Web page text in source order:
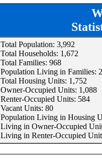
Total Population: 3,992
Total Households: 1,672
Total Families: 968
Population Living in Families:
Total Housing Units: 1,752
Owner-Occupied Units: 1,088
Renter-Occupied Units: 584
Vacant Units: 80
Population Living in Housing
Living in Owner-Occupied
Living in Renter-Occupied